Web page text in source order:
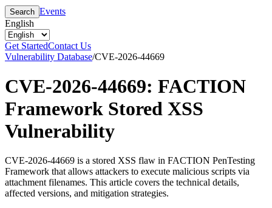
Search Events
English
Get StartedContact Us
Vulnerability Database/CVE-2026-44669
CVE-2026-44669: FACTION
Framework Stored XSS
Vulnerability
CVE-2026-44669 is a stored XSS flaw in FACTION PenTesting
Framework that allows attackers to execute malicious scripts via
attachment filenames. This article covers the technical details,
affected versions, and mitigation strategies.